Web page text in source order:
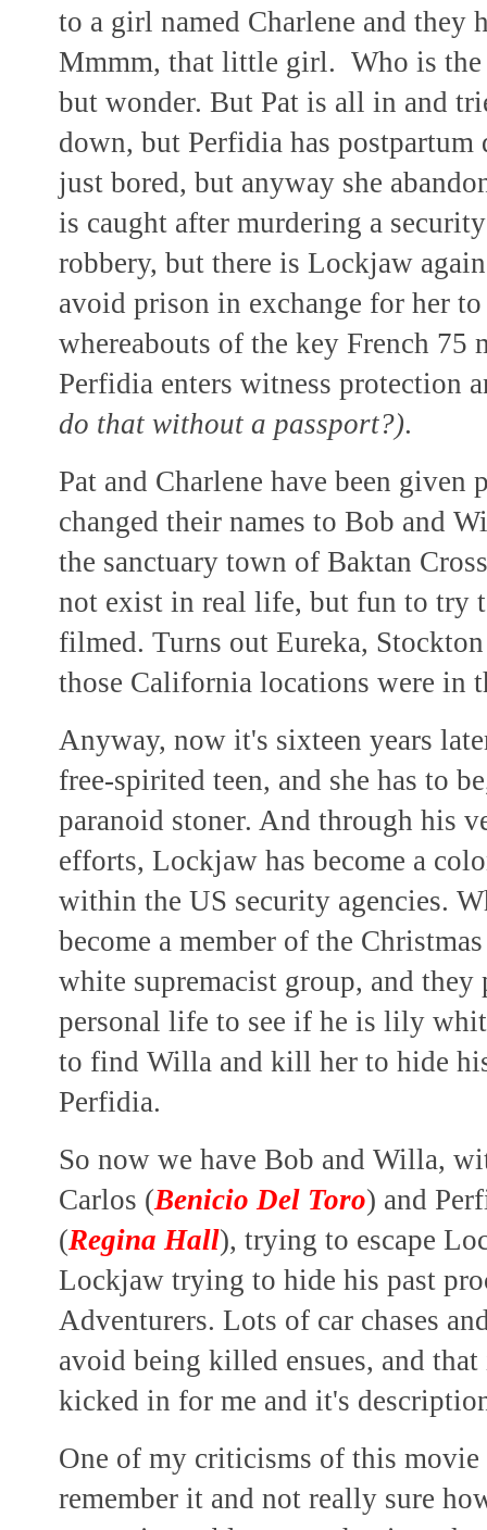
to a girl named Charlene and they
Mmmm, that little girl. Who is the
but wonder. But Pat is all in and
down, but Perfidia has postpartum
just bored, but anyway she
is caught after murdering a
robbery, but there is Lockjaw
avoid prison in exchange for her
whereabouts of the key French 75
Perfidia enters witness protection
do that without a passport?).
Pat and Charlene have been
changed their names to Bob and
the sanctuary town of Baktan
not exist in real life, but fun to try
filmed. Turns out Eureka,
those California locations were in
Anyway, now it's sixteen years
free-spirited teen, and she has to
paranoid stoner. And through his
efforts, Lockjaw has become a
within the US security agencies.
become a member of the
white supremacist group, and
personal life to see if he is lily
to find Willa and kill her to hide
Perfidia.
So now we have Bob and Willa,
Carlos (Benicio Del Toro) and
(Regina Hall), trying to escape
Lockjaw trying to hide his past
Adventurers. Lots of car chases
avoid being killed ensues, and
kicked in for me and it's
One of my criticisms of this
remember it and not really sure